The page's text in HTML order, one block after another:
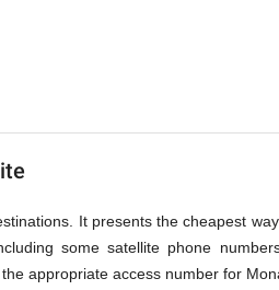
It presents the cheapest
some satellite phone
appropriate access number for